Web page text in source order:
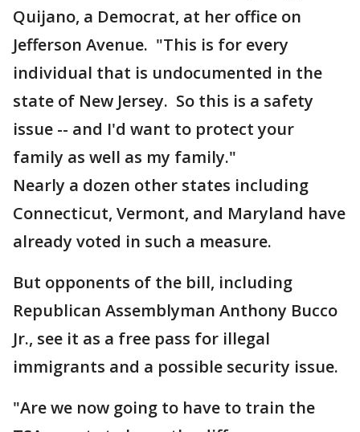
Quijano, a Democrat, at her office on
Jefferson Avenue. "This is for every
individual that is undocumented in the
state of New Jersey. So this is a safety
issue -- and I'd want to protect your
family as well as my family."
Nearly a dozen other states including
Connecticut, Vermont, and Maryland have
already voted in such a measure.
But opponents of the bill, including
Republican Assemblyman Anthony Bucco
Jr., see it as a free pass for illegal
immigrants and a possible security issue.
"Are we now going to have to train the